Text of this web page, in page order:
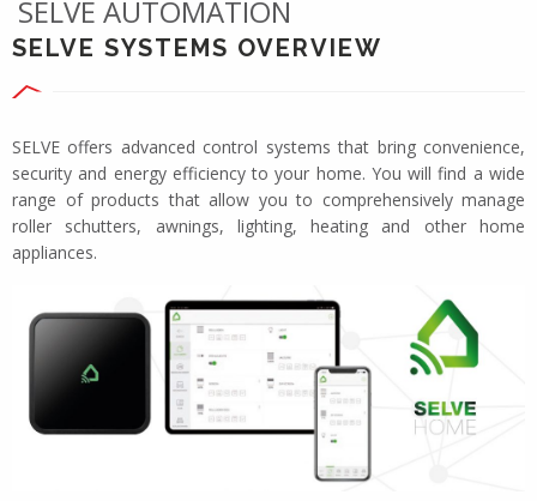
SELVE AUTOMATION
SELVE SYSTEMS OVERVIEW
SELVE offers advanced control systems that bring convenience,
security and energy efficiency to your home. You will find a wide
range of products that allow you to comprehensively manage
roller schutters, awnings, lighting, heating and other home
appliances.